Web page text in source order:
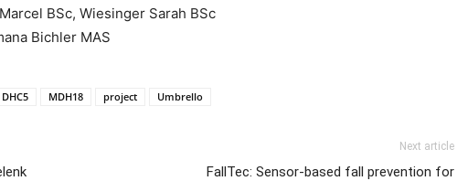
BSc, Wiesinger Sarah BSc
Bichler MAS
DHC5 MDH18 project Umbrello
Next article
FallTec: Sensor-based fall prevention for